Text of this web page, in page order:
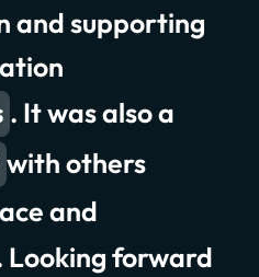
and supporting
. It was also a
with others
and
Looking forward
insights